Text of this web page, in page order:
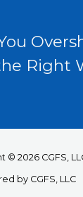
Right
© 2026 CGFS,
by CGFS, LLC